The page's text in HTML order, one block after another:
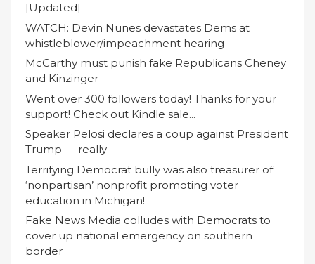
[Updated]
WATCH: Devin Nunes devastates Dems at
whistleblower/impeachment hearing
McCarthy must punish fake Republicans Cheney
and Kinzinger
Went over 300 followers today! Thanks for your
support! Check out Kindle sale...
Speaker Pelosi declares a coup against President
Trump — really
Terrifying Democrat bully was also treasurer of
‘nonpartisan’ nonprofit promoting voter
education in Michigan!
Fake News Media colludes with Democrats to
cover up national emergency on southern
border